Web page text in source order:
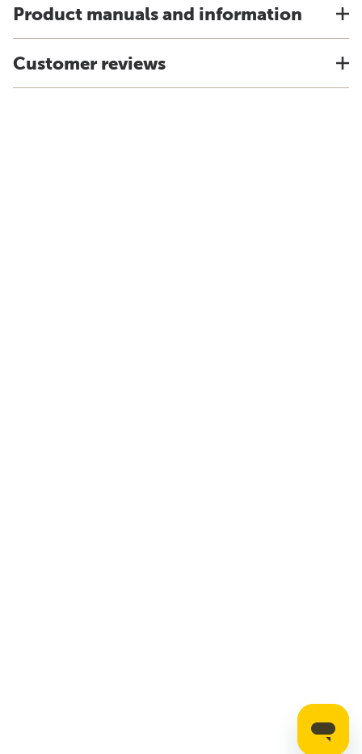
Product manuals and information
Customer reviews